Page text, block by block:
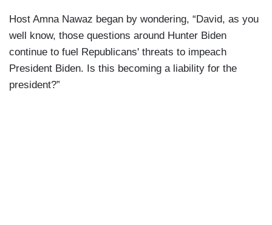
Host Amna Nawaz began by wondering, “David, as you
well know, those questions around Hunter Biden
continue to fuel Republicans' threats to impeach
President Biden. Is this becoming a liability for the
president?”